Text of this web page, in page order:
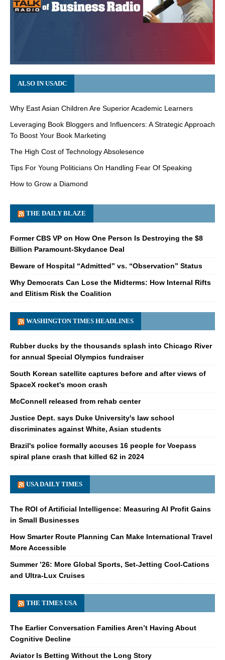
ALSO IN USADC
Why East Asian Children Are Superior Academic Learners
Leveraging Book Bloggers and Influencers: A Strategic Approach
To Boost Your Book Marketing
The High Cost of Technology Absolesence
Tips For Young Politicians On Handling Fear Of Speaking
How to Grow a Diamond
THE DAILY BLAZE
Former CBS VP on How One Person Is Destroying the $8
Billion Paramount-Skydance Deal
Beware of Hospital “Admitted” vs. “Observation” Status
Why Democrats Can Lose the Midterms: How Internal Rifts
and Elitism Risk the Coalition
WASHINGTON TIMES HEADLINES
Rubber ducks by the thousands splash into Chicago River
for annual Special Olympics fundraiser
South Korean satellite captures before and after views of
SpaceX rocket's moon crash
McConnell released from rehab center
Justice Dept. says Duke University's law school
discriminates against White, Asian students
Brazil's police formally accuses 16 people for Voepass
spiral plane crash that killed 62 in 2024
USA DAILY TIMES
The ROI of Artificial Intelligence: Measuring AI Profit Gains
in Small Businesses
How Smarter Route Planning Can Make International Travel
More Accessible
Summer ’26: More Global Sports, Set-Jetting Cool-Cations
and Ultra-Lux Cruises
THE TIMES USA
The Earlier Conversation Families Aren’t Having About
Cognitive Decline
Aviator Is Betting Without the Long Story